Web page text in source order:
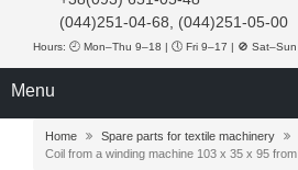
(044)251-04-68, (044)251-05-00
Hours: 🕘 Mon–Thu 9–18 | 🕔 Fri 9–17 | 🚫 Sat–Sun
Menu
Home Spare parts for textile machinery
Coil from a winding machine 103 x 35 x 95 from